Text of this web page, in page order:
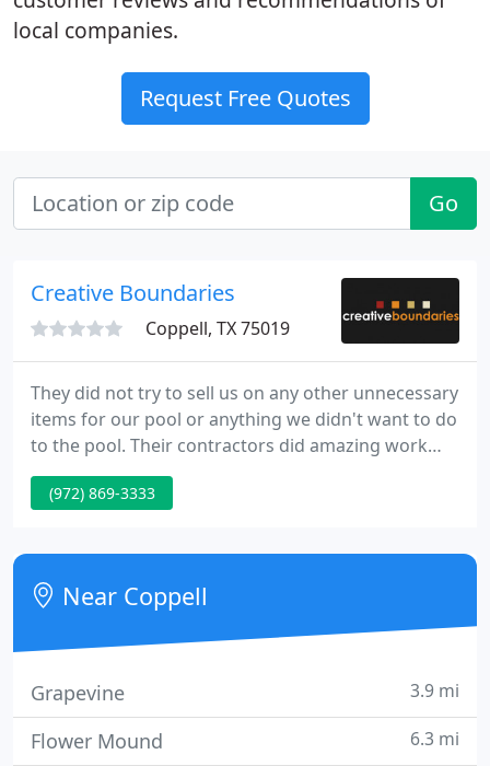
local companies.
Request Free Quotes
Go
Creative Boundaries
Coppell, TX 75019
They did not try to sell us on any other unnecessary
items for our pool or anything we didn't want to do
to the pool. Their contractors did amazing work
and kept our yard so nice and clean during the
process you would never even know they were
everything we hoped for!
(972) 869-3333
Near Coppell
Grapevine 3.9 mi
Flower Mound 6.3 mi